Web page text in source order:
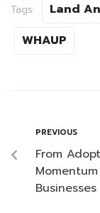
Tags: Land
WHAUP
PREVIOUS
From
Businesses